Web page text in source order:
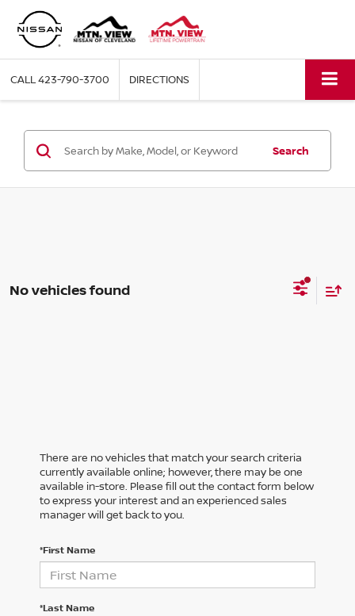
CALL423-790-3700 DIRECTIONS
Search
No vehicles found
There are no vehicles that match your search criteria
currently available online; however, there may be one
available in-store. Please fill out the contact form below
to express your interest and an experienced sales
manager will get back to you.
*First Name
*Last Name